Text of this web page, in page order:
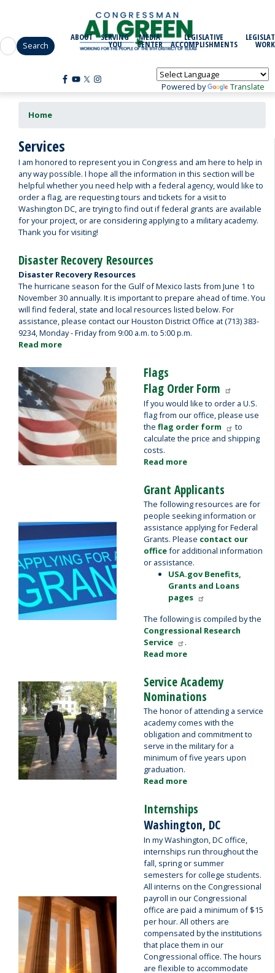
content
Powered by Translate
ABOUT SERVING
YOU
MEDIA
CENTER
LEGISLATIVE
ACCOMPLISHMENTS WORK
Home
Services
I am honored to represent you in Congress and am here to help in
any way possible. I hope all the information in this section will be
helpful whether you need help with a federal agency, would like to
order a flag, are requesting tours and tickets for a visit to
Washington DC, are trying to find out if federal grants are available
for your project, or are considering applying to a military academy.
Thank you for visiting!
Disaster Recovery Resources
Disaster Recovery Resources
The hurricane season for the Gulf of Mexico lasts from June 1 to
November 30 annually. It is important to prepare ahead of time. You
will find federal, state and local resources listed below. For
assistance, please contact our Houston District Office at (713) 383-
9234, Monday - Friday from 9:00 a.m. to 5:00 p.m.
Read more
Recovery
Resources
Image
Flags
Flag Order Form
If you would like to order a U.S.
flag from our office, please use
the flag order form
to
calculate the price and shipping
costs.
Read more
Image
Grant Applicants
The following resources are for
people seeking information or
assistance applying for Federal
Grants. Please contact our
officefor additional information
or assistance.
USA.gov Benefits,
Grants and Loans
pages
The following is compiled by the
Congressional Research
Service
.
Read more
Applicants
Image
Service Academy
Nominations
The honor of attending a service
academy comes with the
obligation and commitment to
serve in the military for a
minimum of five years upon
graduation.
Read more
Academy
Nominations
Image
Internships
Washington, DC
In my Washington, DC office,
internships run throughout the
fall, spring or summer
semesters for college students.
All interns on the Congressional
payroll in our Congressional
office are paid a minimum of $15
per hour. All others are
compensated by the institutions
that place them in our
Congressional office. The hours
are flexible to accommodate